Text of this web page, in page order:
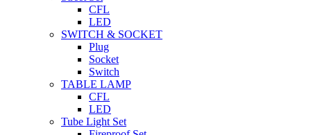
CFL
LED
SWITCH & SOCKET
Plug
Socket
Switch
TABLE LAMP
CFL
LED
Tube Light Set